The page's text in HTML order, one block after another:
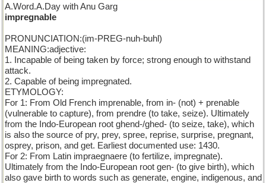
A.Word.A.Day with Anu Garg
impregnable
PRONUNCIATION:(im-PREG-nuh-buhl)
MEANING:adjective:
1. Incapable of being taken by force; strong enough to withstand
attack.
2. Capable of being impregnated.
ETYMOLOGY:
For 1: From Old French imprenable, from in- (not) + prenable
(vulnerable to capture), from prendre (to take, seize). Ultimately
from the Indo-European root ghend-/ghed- (to seize, take), which
is also the source of pry, prey, spree, reprise, surprise, pregnant,
osprey, prison, and get. Earliest documented use: 1430.
For 2: From Latin impraegnaere (to fertilize, impregnate).
Ultimately from the Indo-European root gen- (to give birth), which
also gave birth to words such as generate, engine, indigenous, and